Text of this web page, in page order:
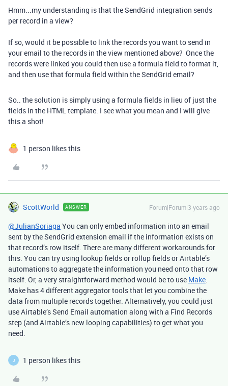
Hmm...my understanding is that the SendGrid integration sends
per record in a view?
If so, would it be possible to link the records you want to send in
your email to the records in the view mentioned above? Once the
records were linked you could then use a formula field to format it,
and then use that formula field within the SendGrid email?
So.. the solution is simply using a formula fields in lieu of just the
fields in the HTML template. I see what you mean and I will give
this a shot!
1 person likes this
ScottWorld ANSWER Forum|Forum|3 years ago
@JulianSoriaga You can only embed information into an email
sent by the SendGrid extension email if the information exists on
that record’s row itself. There are many different workarounds for
this. You can try using lookup fields or rollup fields or Airtable’s
automations to aggregate the information you need onto that row
itself. Or, a very straightforward method would be to use Make.
Make has 4 different aggregator tools that let you combine the
data from multiple records together. Alternatively, you could just
use Airtable’s Send Email automation along with a Find Records
step (and Airtable’s new looping capabilities) to get what you
need.
J 1 person likes this